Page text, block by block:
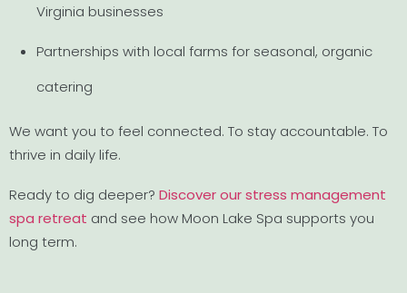
Virginia businesses
Partnerships with local farms for seasonal, organic
catering
We want you to feel connected. To stay accountable. To
thrive in daily life.
Ready to dig deeper? Discover our stress management
spa retreat and see how Moon Lake Spa supports you
long term.